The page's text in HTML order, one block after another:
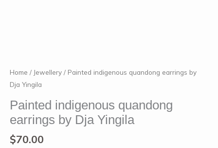
Home / Jewellery / Painted indigenous quandong earrings by
Dja Yingila
Painted indigenous quandong
earrings by Dja Yingila
$70.00